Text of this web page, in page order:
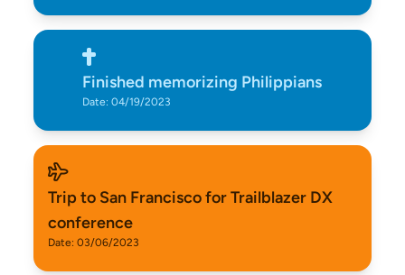
Finished memorizing Philippians
Date: 04/19/2023
Trip to San Francisco for Trailblazer DX
conference
Date: 03/06/2023